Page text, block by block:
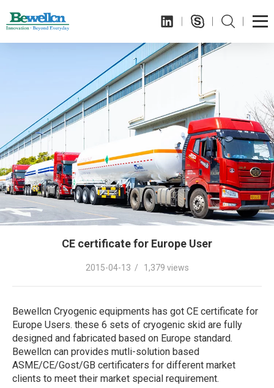
CE certificate for Europe User
2015-04-13 / 1,379 views
Bewellcn Cryogenic equipments has got CE certificate for
Europe Users. these 6 sets of cryogenic skid are fully
designed and fabricated based on Europe standard.
Bewellcn can provides mutli-solution based
ASME/CE/Gost/GB certificaters for different market
clients to meet their market special requirement.